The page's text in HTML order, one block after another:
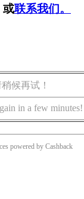
或联系我们。
候再试！
in a few minutes!
powered by Cashback